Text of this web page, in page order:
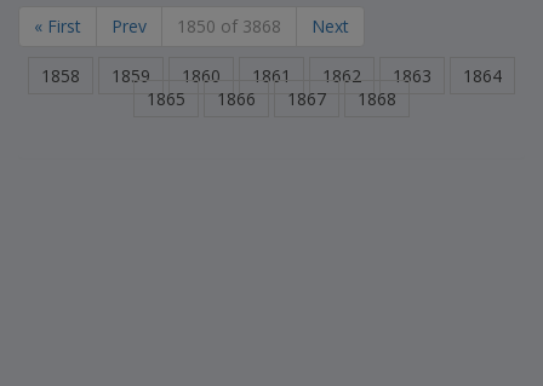
« First Prev 1850 of 3868 Next
1858 1859 1860 1861 1862 1863
1864
1865
1866 1867 1868